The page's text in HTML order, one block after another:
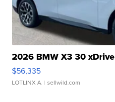
2026 BMW X3 30 xDrive
$56,335
LOTLINX A. | sellwild.com